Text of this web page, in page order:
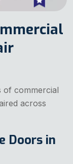
of commercial
across
Doors in